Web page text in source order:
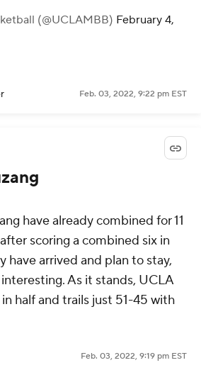
(@UCLAMBB) February 4,
Feb. 03, 2022, 9:22 pm EST
have already combined for 11
scoring a combined six in
have arrived and plan to stay,
As it stands, UCLA
half and trails just 51-45 with
Feb. 03, 2022, 9:19 pm EST